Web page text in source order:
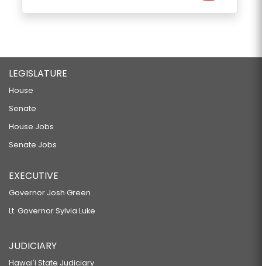
LEGISLATURE
House
Senate
House Jobs
Senate Jobs
EXECUTIVE
Governor Josh Green
Lt. Governor Sylvia Luke
JUDICIARY
Hawaiʻi State Judiciary